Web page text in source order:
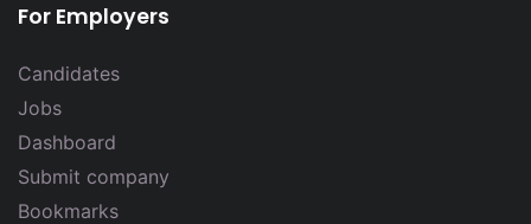
For Employers
Candidates
Jobs
Dashboard
Submit company
Bookmarks